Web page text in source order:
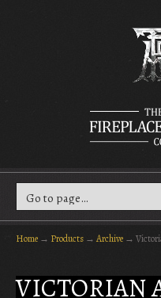
Home → Products → Archive →
VICTORIAN